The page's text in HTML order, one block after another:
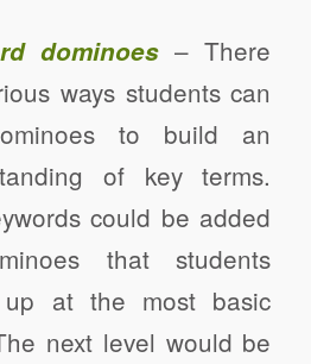
dominoes – There
ways students can
to build an
of key terms.
could be added
that students
up at the most basic
next level would be